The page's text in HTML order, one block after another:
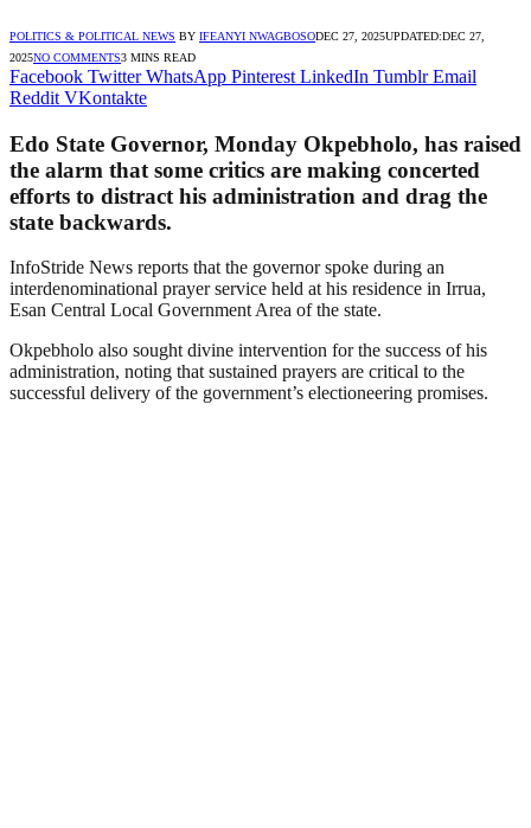
POLITICS & POLITICAL NEWS BY IFEANYI NWAGBOSODEC 27, 2025UPDATED:DEC 27,
2025NO COMMENTS3 MINS READ
Facebook Twitter WhatsApp Pinterest LinkedIn Tumblr Email
Reddit VKontakte
Edo State Governor, Monday Okpebholo, has raised
the alarm that some critics are making concerted
efforts to distract his administration and drag the
state backwards.
InfoStride News reports that the governor spoke during an
interdenominational prayer service held at his residence in Irrua,
Esan Central Local Government Area of the state.
Okpebholo also sought divine intervention for the success of his
administration, noting that sustained prayers are critical to the
successful delivery of the government’s electioneering promises.